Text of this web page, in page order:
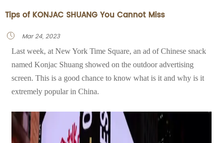
Tips of KONJAC SHUANG You Cannot Miss
 Mar 24, 2023
Last week, at New York Time Square, an ad of Chinese snack
named Konjac Shuang showed on the outdoor advertising
screen. This is a good chance to know what is it and why is it
extremely popular in China.